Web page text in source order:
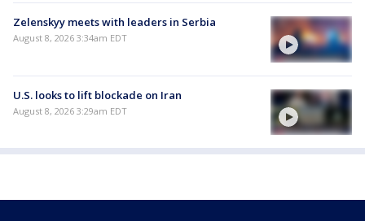
Zelenskyy meets with leaders in Serbia
August 8, 2026 3:34am EDT
U.S. looks to lift blockade on Iran
August 8, 2026 3:29am EDT